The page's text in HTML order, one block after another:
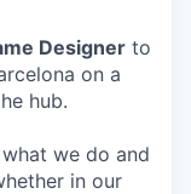
Designer to
on a
hub.
we do and
in our